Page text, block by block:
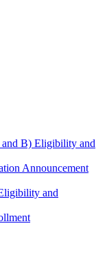
B) Eligibility and
Announcement
and